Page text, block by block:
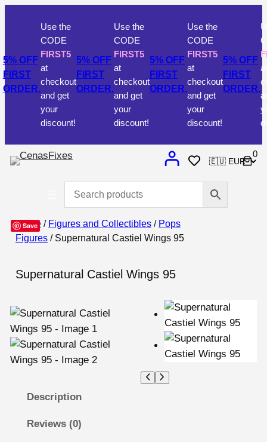
OFF
Use the
CODE
FIRST5
at
checkout
and get
discount!
5% OFF
FIRST
ORDER.
Use the
CODE
FIRST5
at
checkout
and get
discount!
5% OFF
FIRST
ORDER.
Use the
CODE
FIRST5
at
checkout
and get
discount!
5% OFF
FIRST
ORDER.
Use
at
and
0
Save
Home/ Figures and Collectibles/ Pops
Figures/ Supernatural Castiel Wings 95
Supernatural Castiel Wings 95
Description
Reviews (0)